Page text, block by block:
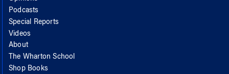
Podcasts
Special Reports
Videos
About
The Wharton School
Shop Books